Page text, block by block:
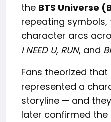
the BTS Universe
repeating symbols,
character arcs
I NEED U, RUN, and
Fans theorized
represented a
storyline — and they
later confirmed the